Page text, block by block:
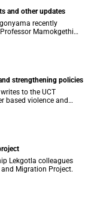
and other updates
recently
Mamokgethi
a second term.
strengthening policies
to the UCT
based violence and
Lekgotla colleagues
Migration Project.